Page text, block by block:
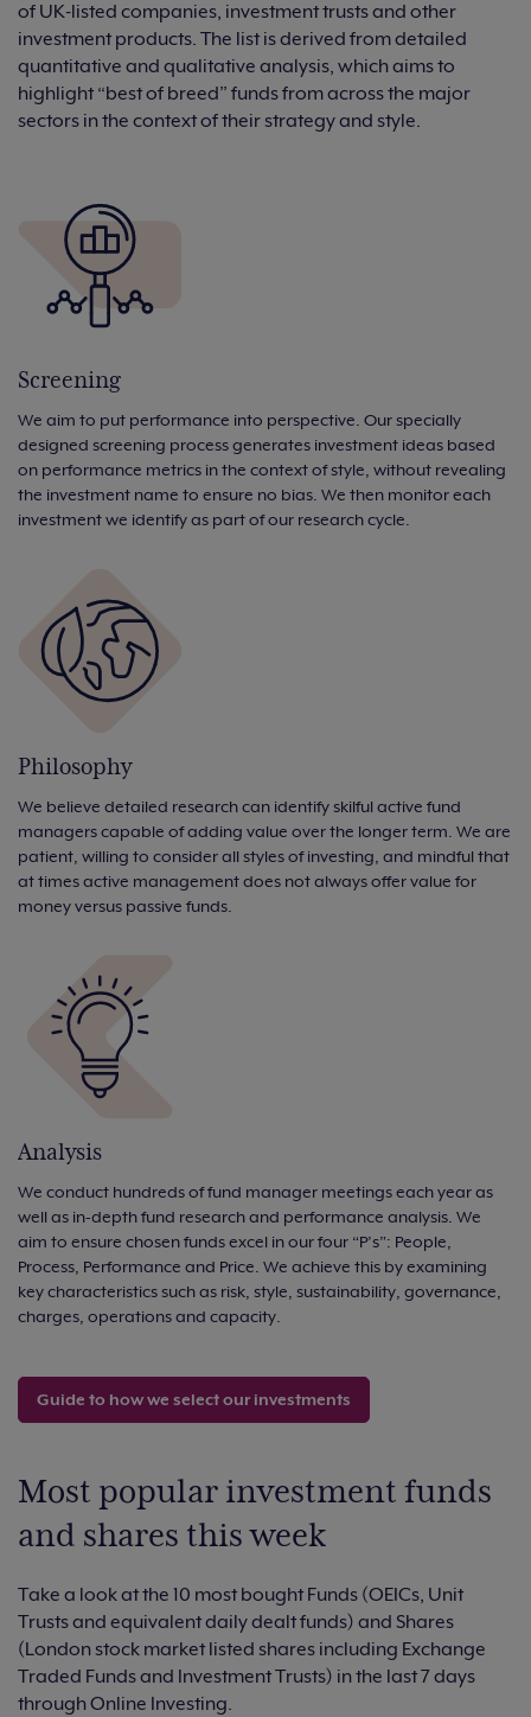
of UK-listed companies, investment trusts and other
investment products. The list is derived from detailed
quantitative and qualitative analysis, which aims to
highlight “best of breed” funds from across the major
sectors in the context of their strategy and style.
Screening
We aim to put performance into perspective. Our specially
designed screening process generates investment ideas based
on performance metrics in the context of style, without revealing
the investment name to ensure no bias. We then monitor each
investment we identify as part of our research cycle.
Philosophy
We believe detailed research can identify skilful active fund
managers capable of adding value over the longer term. We are
patient, willing to consider all styles of investing, and mindful that
at times active management does not always offer value for
money versus passive funds.
Analysis
We conduct hundreds of fund manager meetings each year as
well as in-depth fund research and performance analysis. We
aim to ensure chosen funds excel in our four “P’s”: People,
Process, Performance and Price. We achieve this by examining
key characteristics such as risk, style, sustainability, governance,
charges, operations and capacity.
Guide to how we select our investments
Most popular investment funds
and shares this week
Take a look at the 10 most bought Funds (OEICs, Unit
Trusts and equivalent daily dealt funds) and Shares
(London stock market listed shares including Exchange
Traded Funds and Investment Trusts) in the last 7 days
through Online Investing.